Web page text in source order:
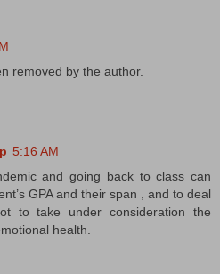
removed by the author.
5:16 AM
and going back to class can
GPA and their span , and to deal
to take under consideration the
health.